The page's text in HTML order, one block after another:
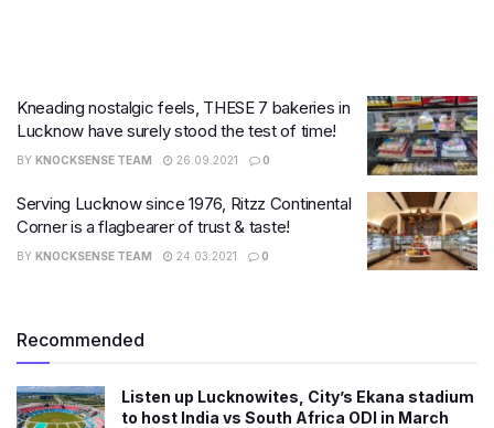
Kneading nostalgic feels, THESE 7 bakeries in
Lucknow have surely stood the test of time!
BY KNOCKSENSE TEAM 26.09.2021 0
Serving Lucknow since 1976, Ritzz Continental
Corner is a flagbearer of trust & taste!
BY KNOCKSENSE TEAM 24.03.2021 0
Recommended
Listen up Lucknowites, City’s Ekana stadium
to host India vs South Africa ODI in March